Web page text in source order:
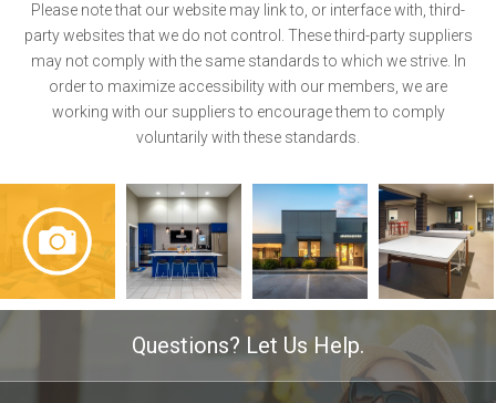
Please note that our website may link to, or interface with, third-
party websites that we do not control. These third-party suppliers
may not comply with the same standards to which we strive. In
order to maximize accessibility with our members, we are
working with our suppliers to encourage them to comply
voluntarily with these standards.
Questions? Let Us Help.